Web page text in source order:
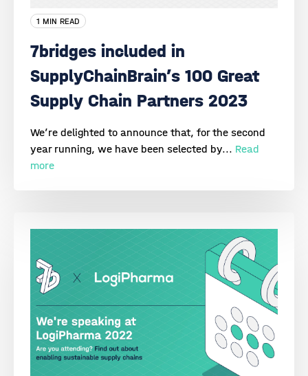
1 MIN READ
7bridges included in
SupplyChainBrain’s 100 Great
Supply Chain Partners 2023
We’re delighted to announce that, for the second
year running, we have been selected by... Read
more